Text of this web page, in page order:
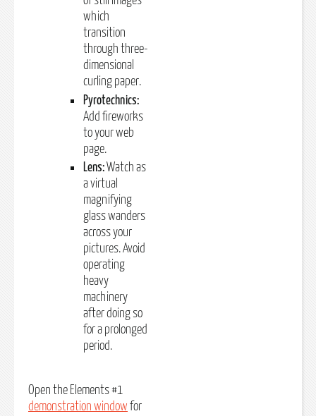
which
transition
through three-
dimensional
curling paper.
Pyrotechnics:
Add fireworks
to your web
page.
Lens:Watch as
a virtual
magnifying
glass wanders
across your
pictures. Avoid
operating
heavy
machinery
after doing so
for a prolonged
period.
Open the Elements #1
demonstration window for